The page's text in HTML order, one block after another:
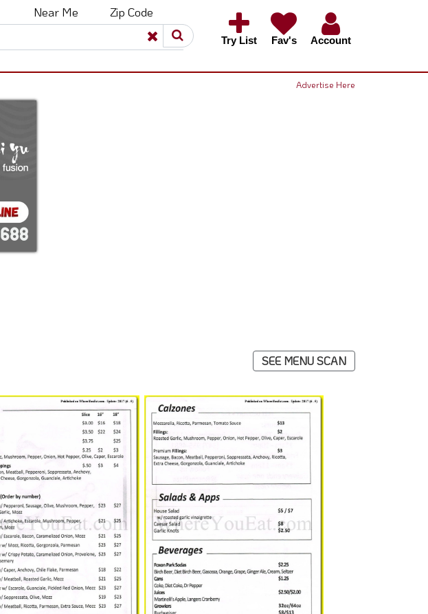
Near Me Zip Code
Try List Fav's Account
Advertise Here
SEE MENU SCAN